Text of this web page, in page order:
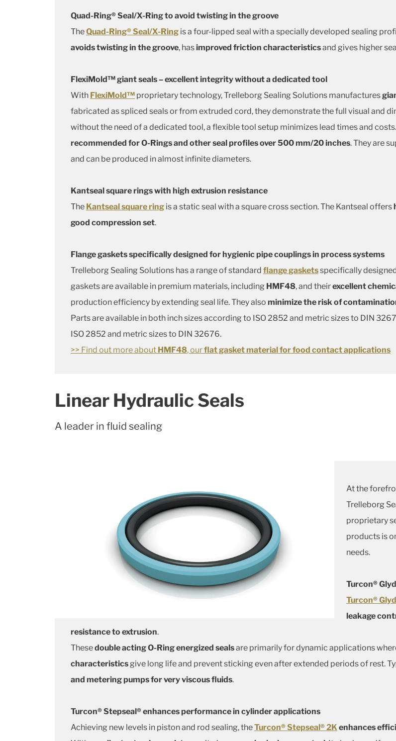
Quad-Ring® Seal/X-Ring to avoid twisting in the groove
TheQuad-Ring® Seal/X-Ring is a four-lipped seal with a specially developed sealing
avoids twisting in the groove, hasimproved friction characteristicsand gives higher
FlexiMold™ giant seals – excellent integrity without a dedicated tool
With FlexiMold™ proprietary technology, Trelleborg Sealing Solutions manufactures
fabricated as spliced seals or from extruded cord, they demonstrate the full visual and
without the need of a dedicated tool, a flexible tool setup minimizes lead times and
recommended for O-Rings and other seal profiles over 500 mm/20 inches. They are
and can be produced in almost infinite diameters.
Kantseal square rings with high extrusion resistance
The Kantseal square ring is a static seal with a square cross section. The Kantseal offers
good compression set.
Flange gaskets specifically designed for hygienic pipe couplings in process systems
Trelleborg Sealing Solutions has a range of standard flange gasketsspecifically
gaskets are available in premium materials, including HMF48, and theirexcellent
production efficiency by extending seal life. They also minimize the risk of
Parts are available in both inch sizes according to ISO 2852 and metric sizes to DIN
ISO 2852 and metric sizes to DIN 32676.
>> Find out more about HMF48, ourflat gasket material for food contact applications
Linear Hydraulic Seals
A leader in fluid sealing
At the
Trelleborg
proprietary
products is
needs.
Turcon®
Turcon®
leakage
resistance to extrusion.
Thesedouble acting O-Ring energized sealsare primarily for dynamic applications
characteristics give long life and prevent sticking even after extended periods of rest.
and metering pumps for very viscous fluids.
Turcon® Stepseal® enhances performance in cylinder applications
Achieving new levels in piston and rod sealing, theTurcon® Stepseal® 2K enhances